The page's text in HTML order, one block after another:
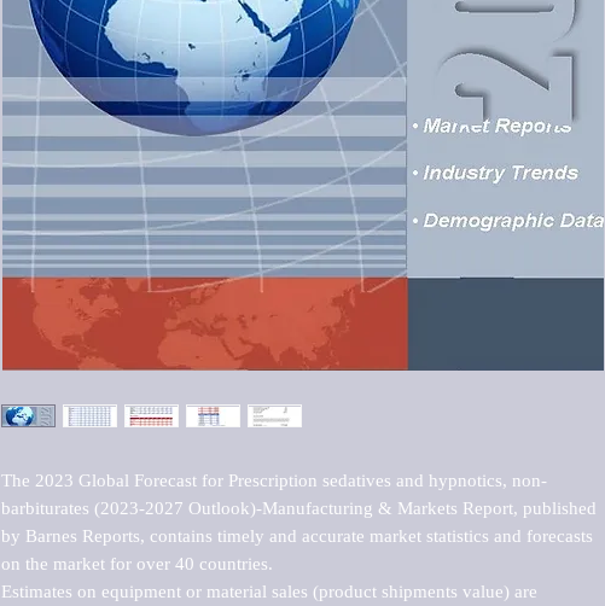
The 2023 Global Forecast for Prescription sedatives and hypnotics, non-
barbiturates (2023-2027 Outlook)-Manufacturing & Markets Report, published
by Barnes Reports, contains timely and accurate market statistics and forecasts
on the market for over 40 countries.
Estimates on equipment or material sales (product shipments value) are